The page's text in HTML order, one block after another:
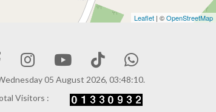
Leaflet | ©OpenStreetMap
05 August 2026, 03:48:10.
Visitors :